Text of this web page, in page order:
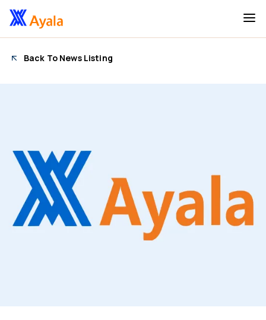
Back To News Listing